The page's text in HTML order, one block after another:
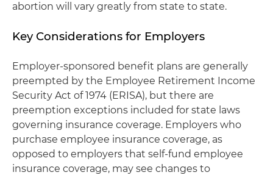
abortion will vary greatly from state to state.
Key Considerations for Employers
Employer-sponsored benefit plans are generally
preempted by the Employee Retirement Income
Security Act of 1974 (ERISA), but there are
preemption exceptions included for state laws
governing insurance coverage. Employers who
purchase employee insurance coverage, as
opposed to employers that self-fund employee
insurance coverage, may see changes to